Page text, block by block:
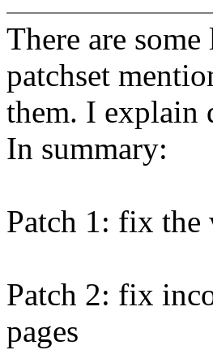
There are
patchset
them. I explain
In summary:
Patch 1: fix
Patch 2: fix
pages